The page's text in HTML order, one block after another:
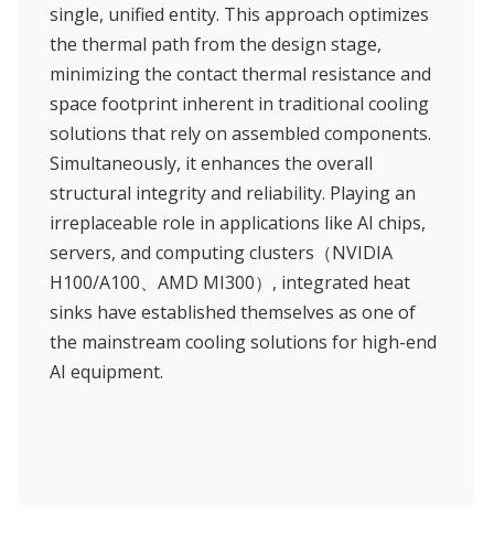
single, unified entity. This approach optimizes
the thermal path from the design stage,
minimizing the contact thermal resistance and
space footprint inherent in traditional cooling
solutions that rely on assembled components.
Simultaneously, it enhances the overall
structural integrity and reliability. Playing an
irreplaceable role in applications like AI chips,
servers, and computing clusters（NVIDIA
H100/A100、AMD MI300）, integrated heat
sinks have established themselves as one of
the mainstream cooling solutions for high-end
AI equipment.